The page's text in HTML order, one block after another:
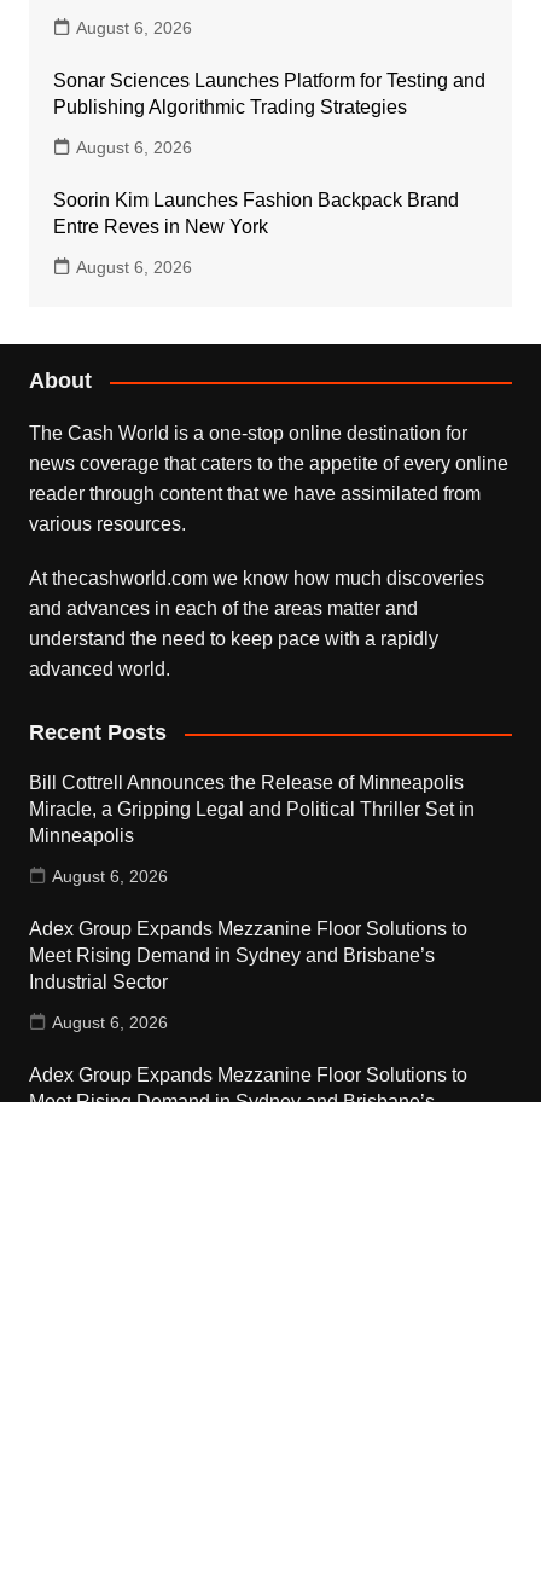
August 6, 2026
Sonar Sciences Launches Platform for Testing and
Publishing Algorithmic Trading Strategies
August 6, 2026
Soorin Kim Launches Fashion Backpack Brand
Entre Reves in New York
August 6, 2026
About
The Cash World is a one-stop online destination for
news coverage that caters to the appetite of every online
reader through content that we have assimilated from
various resources.
At thecashworld.com we know how much discoveries
and advances in each of the areas matter and
understand the need to keep pace with a rapidly
advanced world.
Recent Posts
Bill Cottrell Announces the Release of Minneapolis
Miracle, a Gripping Legal and Political Thriller Set in
Minneapolis
August 6, 2026
Adex Group Expands Mezzanine Floor Solutions to
Meet Rising Demand in Sydney and Brisbane’s
Industrial Sector
August 6, 2026
Adex Group Expands Mezzanine Floor Solutions to
Meet Rising Demand in Sydney and Brisbane’s